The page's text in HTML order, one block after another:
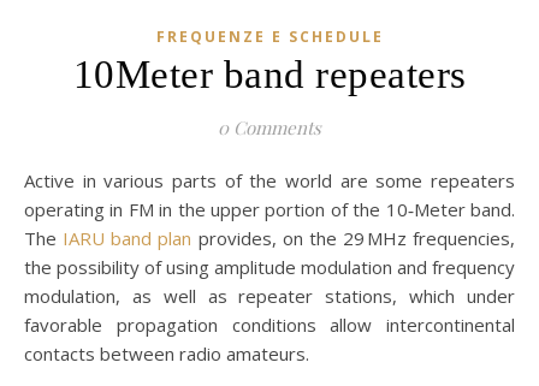
FREQUENZE E SCHEDULE
10Meter band repeaters
0 Comments
Active in various parts of the world are some repeaters
operating in FM in the upper portion of the 10‑Meter band.
The IARU band plan provides, on the 29 MHz frequencies,
the possibility of using amplitude modulation and frequency
modulation, as well as repeater stations, which under
favorable propagation conditions allow intercontinental
contacts between radio amateurs.